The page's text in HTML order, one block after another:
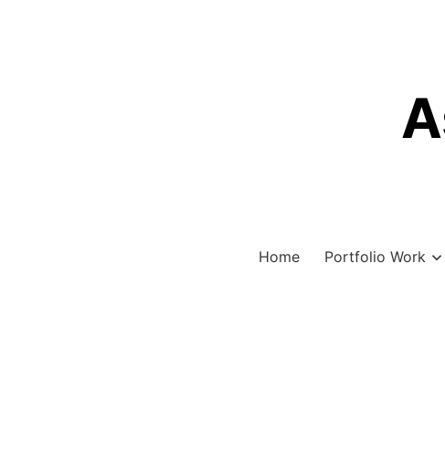
Home Portfolio Work